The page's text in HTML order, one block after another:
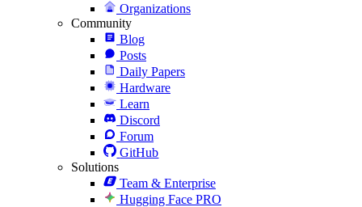
Organizations
Community
Blog
Posts
Daily Papers
Hardware
Learn
Discord
Forum
GitHub
Solutions
Team & Enterprise
Hugging Face PRO